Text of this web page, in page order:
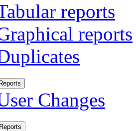
reports
reports
Changes